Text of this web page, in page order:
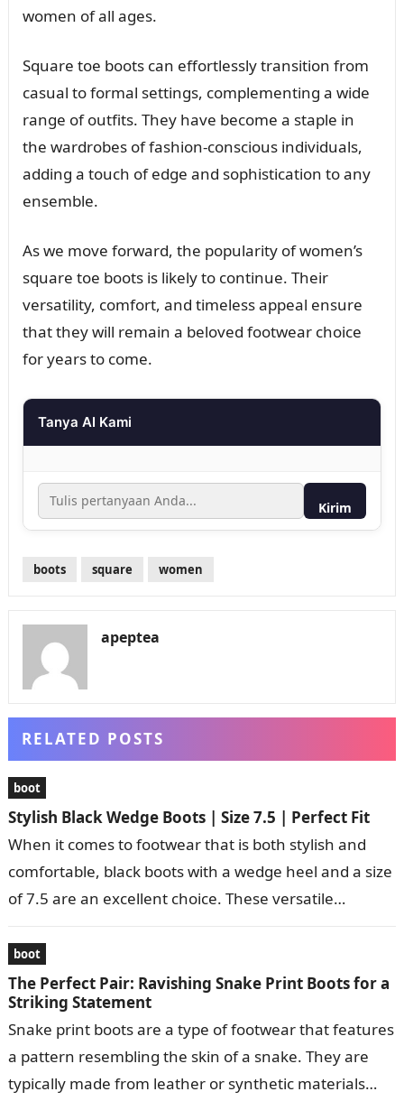
women of all ages.
Square toe boots can effortlessly transition from
casual to formal settings, complementing a wide
range of outfits. They have become a staple in
the wardrobes of fashion-conscious individuals,
adding a touch of edge and sophistication to any
ensemble.
As we move forward, the popularity of women’s
square toe boots is likely to continue. Their
versatility, comfort, and timeless appeal ensure
that they will remain a beloved footwear choice
for years to come.
Tanya AI Kami
Kirim
boots square women
apeptea
RELATED POSTS
boot
Stylish Black Wedge Boots | Size 7.5 | Perfect Fit
When it comes to footwear that is both stylish and
comfortable, black boots with a wedge heel and a size
of 7.5 are an excellent choice. These versatile…
boot
The Perfect Pair: Ravishing Snake Print Boots for a
Striking Statement
Snake print boots are a type of footwear that features
a pattern resembling the skin of a snake. They are
typically made from leather or synthetic materials